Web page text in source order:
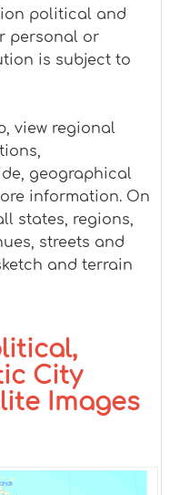
political and
personal or
is subject to
view regional
geographical
information. On
states, regions,
streets and
and terrain
City
Images